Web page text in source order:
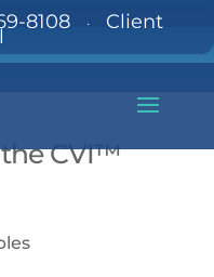
8108· Client
CVI™